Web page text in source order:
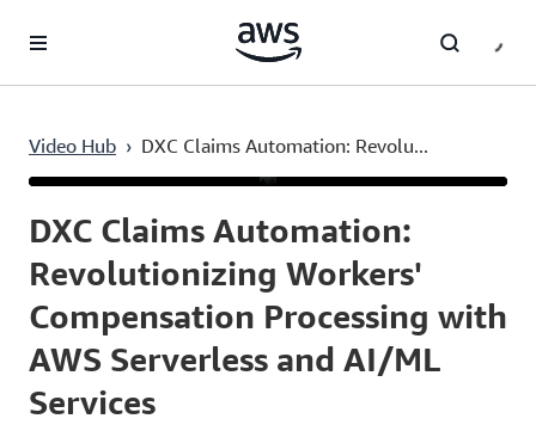
Video Hub › DXC Claims Automation: Revolu...
DXC Claims Automation:
Revolutionizing Workers'
Compensation Processing with
AWS Serverless and AI/ML
Services